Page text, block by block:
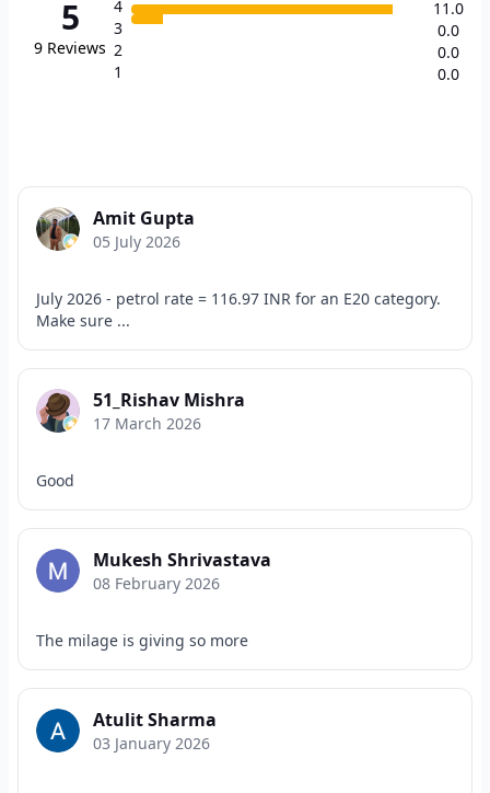
5
9 Reviews
4
3
2
1
11.0
0.0
0.0
0.0
Amit Gupta
05 July 2026
July 2026 - petrol rate = 116.97 INR for an E20 category.
Make sure ...
51_Rishav Mishra
17 March 2026
Good
Mukesh Shrivastava
08 February 2026
The milage is giving so more
Atulit Sharma
03 January 2026